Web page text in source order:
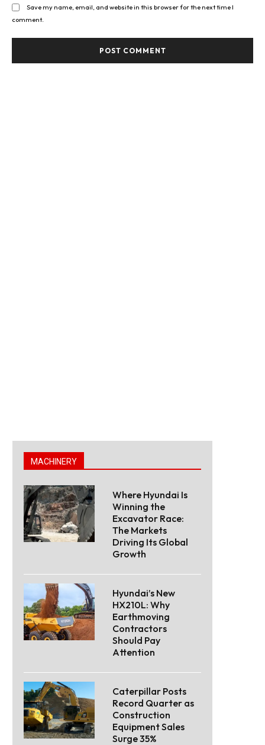
Save my name, email, and website in this browser for the next time I
comment.
MACHINERY
Where Hyundai Is
Winning the
Excavator Race:
The Markets
Driving Its Global
Growth
Hyundai’s New
HX210L: Why
Earthmoving
Contractors
Should Pay
Attention
Caterpillar Posts
Record Quarter as
Construction
Equipment Sales
Surge 35%